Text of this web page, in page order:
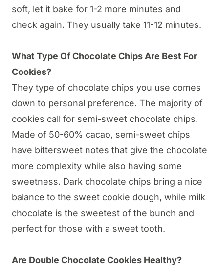
soft, let it bake for 1-2 more minutes and
check again. They usually take 11-12 minutes.
What Type Of Chocolate Chips Are Best For
Cookies?
They type of chocolate chips you use comes
down to personal preference. The majority of
cookies call for semi-sweet chocolate chips.
Made of 50-60% cacao, semi-sweet chips
have bittersweet notes that give the chocolate
more complexity while also having some
sweetness. Dark chocolate chips bring a nice
balance to the sweet cookie dough, while milk
chocolate is the sweetest of the bunch and
perfect for those with a sweet tooth.
Are Double Chocolate Cookies Healthy?